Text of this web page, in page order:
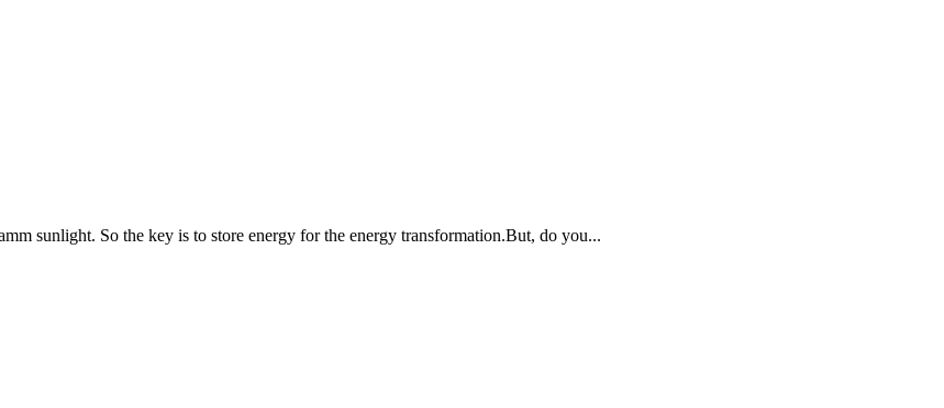
sunlight. So the key is to store energy for the energy transformation.But, do you...